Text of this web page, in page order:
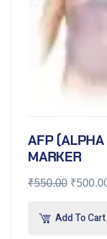
AFP
MARKER
₹550.00 ₹
Add To Cart